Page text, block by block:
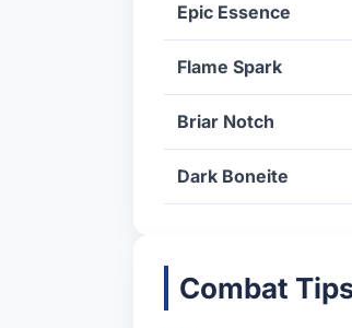
Epic Essence
Flame Spark
Briar Notch
Dark Boneite
Combat